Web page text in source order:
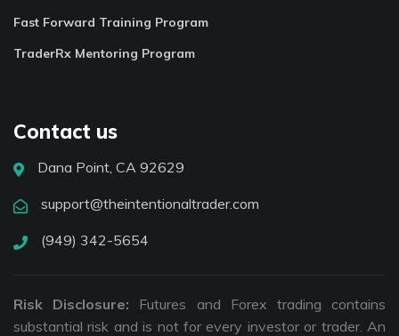
Fast Forward Training Program
TraderRx Mentoring Program
Contact us
Dana Point, CA 92629
support@theintentionaltrader.com
(949) 342-5654
Risk Disclosure: Futures and Forex trading contains
substantial risk and is not for every investor or trader. An